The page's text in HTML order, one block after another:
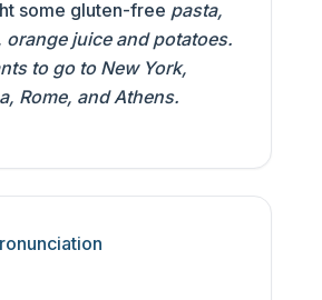
some gluten-free pasta,
orange juice and potatoes.
to go to New York,
Rome, and Athens.